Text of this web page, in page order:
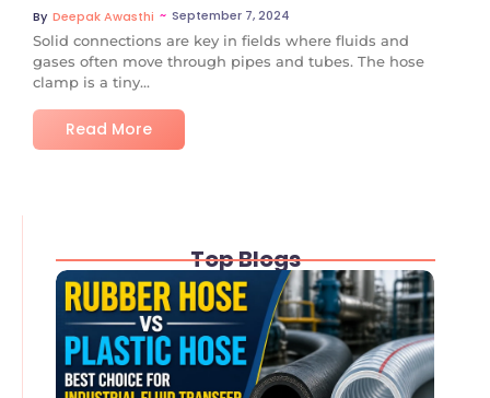
By Deepak Awasthi ~ September 7, 2024
Solid connections are key in fields where fluids and
gases often move through pipes and tubes. The hose
clamp is a tiny...
Read More
Top Blogs